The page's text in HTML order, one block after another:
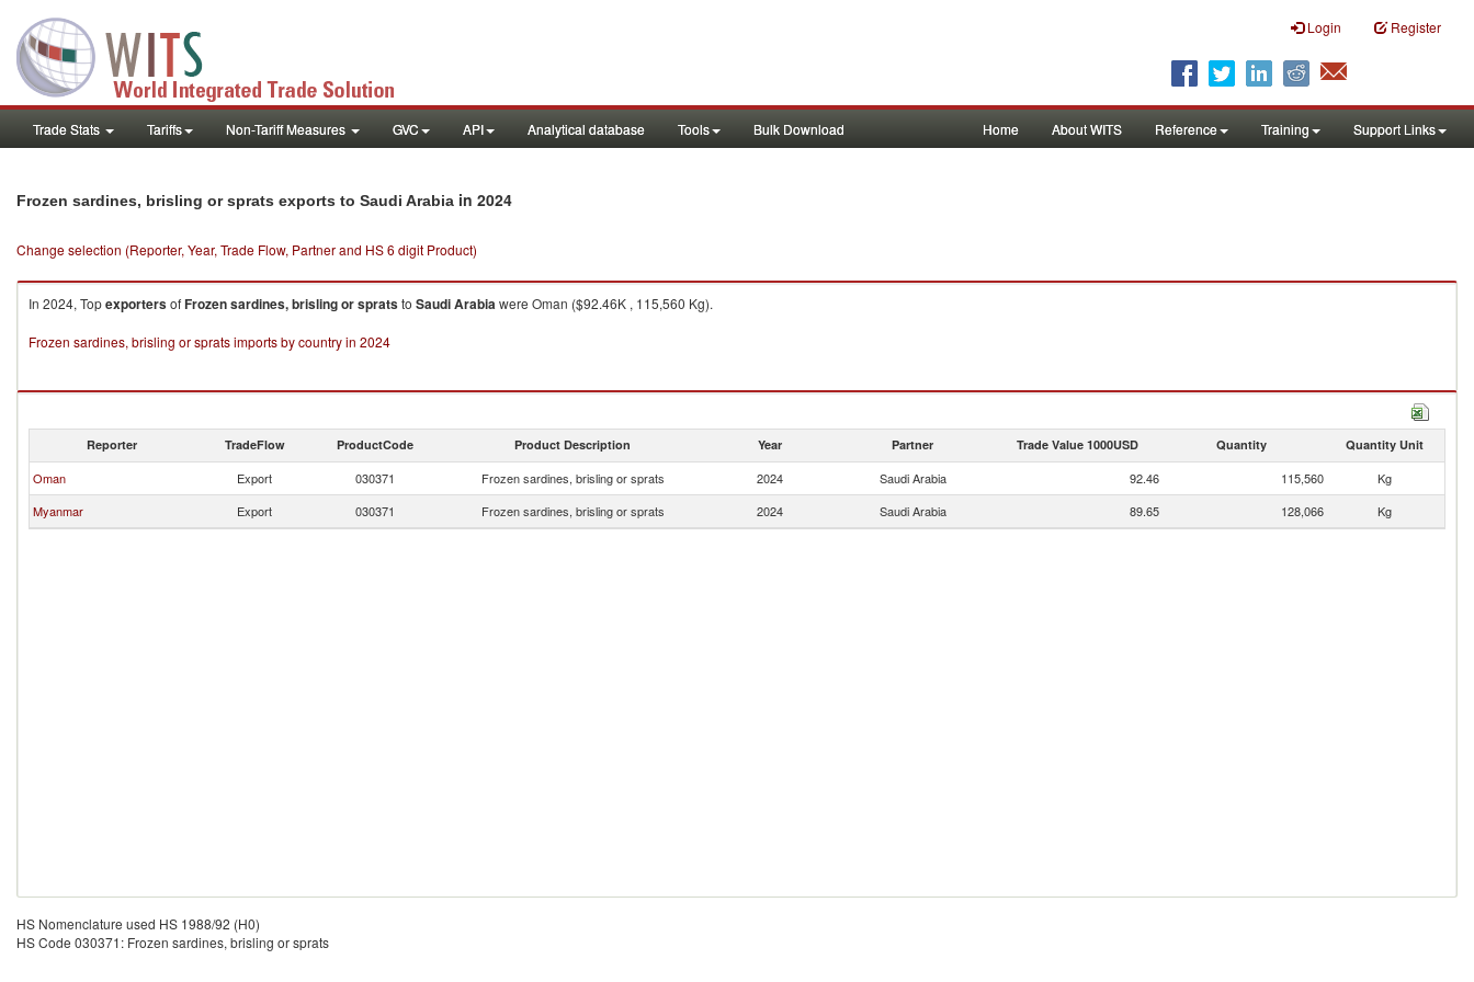
Login Register
Trade Stats Tariffs Non-Tariff Measures GVC API Analytical database Tools Bulk Download Home About WITS Reference Training Support Links
Frozen sardines, brisling or sprats exports to Saudi Arabia in 2024
Change selection (Reporter, Year, Trade Flow, Partner and HS 6 digit Product)
In 2024, TopexportersofFrozen sardines, brisling or spratsto Saudi Arabiawere Oman ($92.46K , 115,560 Kg).
Frozen sardines, brisling or sprats imports by country in 2024
Reporter TradeFlow ProductCode Product Description Year Partner Trade Value 1000USD Quantity Quantity Unit
Oman Export 030371 Frozen sardines, brisling or sprats 2024 Saudi Arabia 92.46 115,560
Kg
Myanmar
Export 030371 Frozen sardines, brisling or sprats 2024 Saudi Arabia 89.65 128,066 Kg
HS Nomenclature used HS 1988/92 (H0)
HS Code 030371: Frozen sardines, brisling or sprats